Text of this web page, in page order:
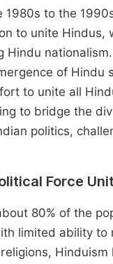
to the
to unite
of Hindu
to unite all
to bridge the
politics,
Force
80% of the
limited ability